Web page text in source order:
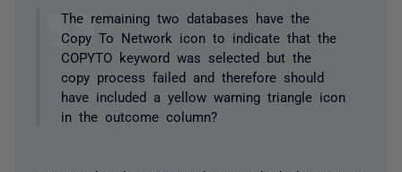
The remaining two databases have the
Copy To Network icon to indicate that the
COPYTO keyword was selected but the
copy process failed and therefore should
have included a yellow warning triangle icon
in the outcome column?